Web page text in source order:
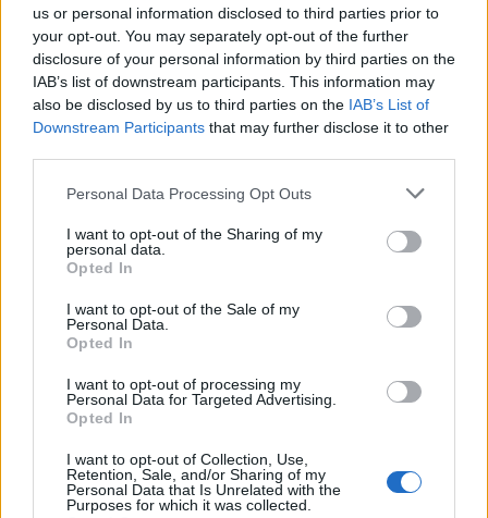
us or personal information disclosed to third parties prior to
your opt-out. You may separately opt-out of the further
disclosure of your personal information by third parties on the
IAB’s list of downstream participants. This information may
also be disclosed by us to third parties on the IAB’s List of
Downstream Participants that may further disclose it to other
Personal Data Processing Opt Outs
I want to opt-out of the Sharing of my
personal data.
Opted In
I want to opt-out of the Sale of my
Personal Data.
Opted In
I want to opt-out of processing my
Personal Data for Targeted Advertising.
Opted In
I want to opt-out of Collection, Use,
Retention, Sale, and/or Sharing of my
Personal Data that Is Unrelated with the
Purposes for which it was collected.
HEALTH
you need to know about